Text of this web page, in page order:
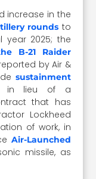
increase in the
rounds to
year 2025; the
B-21 Raider
by Air &
sustainment
in lieu of a
that has
Lockheed
of work, in
Air-Launched
missile, as